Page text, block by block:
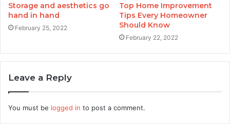
Storage and aesthetics go
hand in hand
February 25, 2022
Top Home Improvement
Tips Every Homeowner
Should Know
February 22, 2022
Leave a Reply
You must be logged in to post a comment.